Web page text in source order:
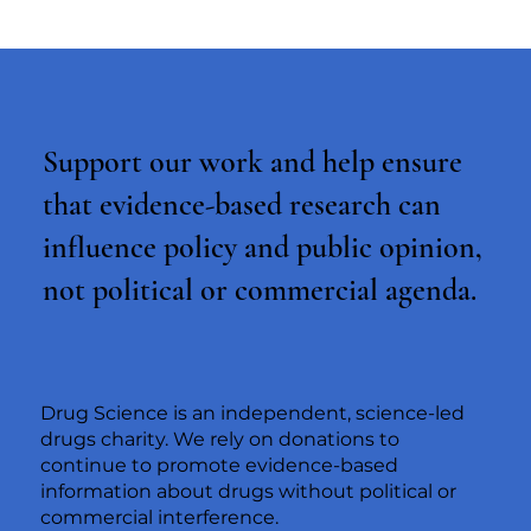
Support our work and help ensure
that evidence-based research can
influence policy and public opinion,
not political or commercial agenda.
Drug Science is an independent, science-led
drugs charity. We rely on donations to
continue to promote evidence-based
information about drugs without political or
commercial interference.